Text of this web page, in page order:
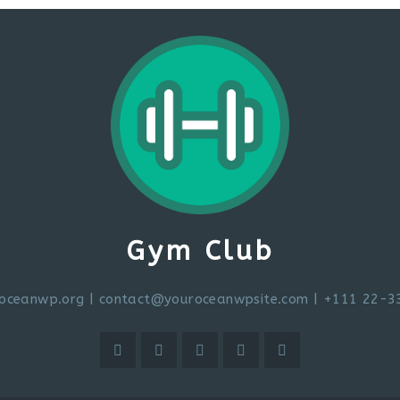
Gym Club
contact@youroceanwpsite.com | +111 22-